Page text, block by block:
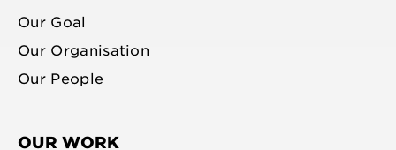
Our Goal
Our Organisation
Our People
OUR WORK